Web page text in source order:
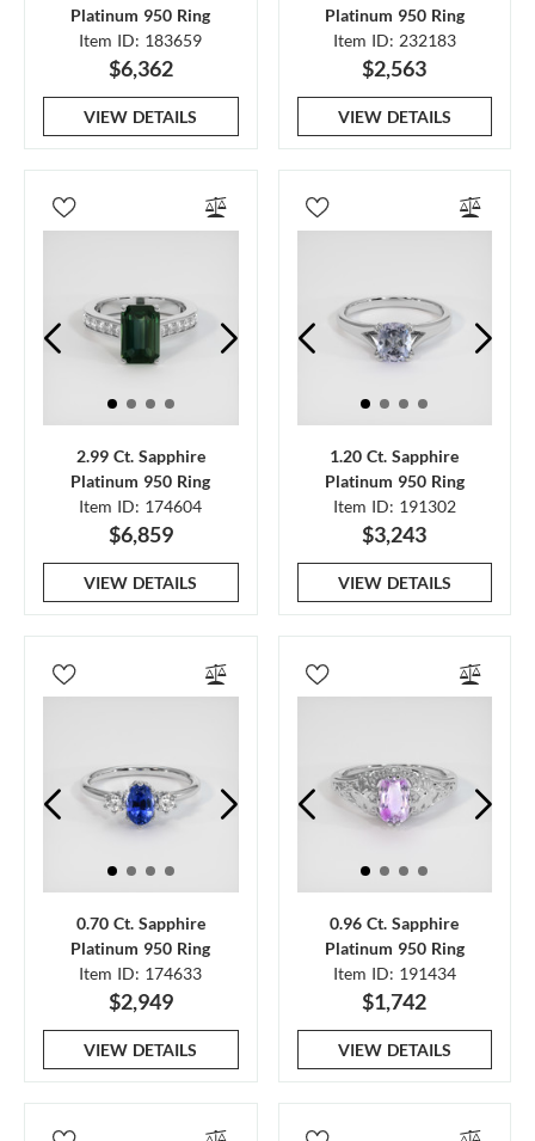
Platinum 950 Ring
Item ID: 183659
$6,362
VIEW DETAILS
Platinum 950 Ring
Item ID: 232183
$2,563
VIEW DETAILS
2.99 Ct. Sapphire
Platinum 950 Ring
Item ID: 174604
$6,859
VIEW DETAILS
1.20 Ct. Sapphire
Platinum 950 Ring
Item ID: 191302
$3,243
VIEW DETAILS
0.70 Ct. Sapphire
Platinum 950 Ring
Item ID: 174633
$2,949
VIEW DETAILS
0.96 Ct. Sapphire
Platinum 950 Ring
Item ID: 191434
$1,742
VIEW DETAILS